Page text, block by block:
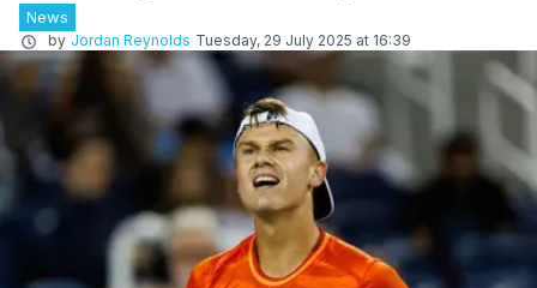
News
by Jordan Reynolds Tuesday, 29 July 2025 at 16:39